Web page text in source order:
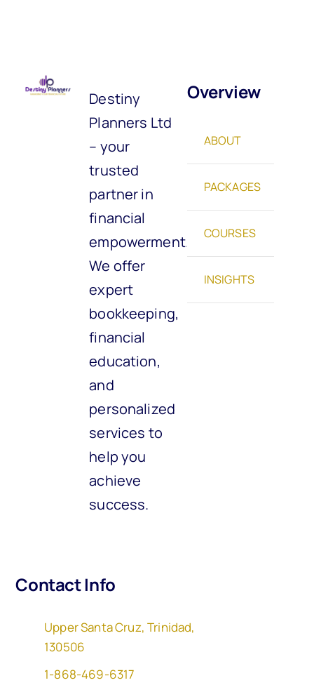
Destiny
Planners Ltd
– your
trusted
partner in
financial
empowerment.
We offer
expert
bookkeeping,
financial
education,
and
personalized
services to
help you
achieve
success.
Overview
ABOUT
PACKAGES
COURSES
INSIGHTS
Contact Info
Upper Santa Cruz, Trinidad,
130506
1-868-469-6317